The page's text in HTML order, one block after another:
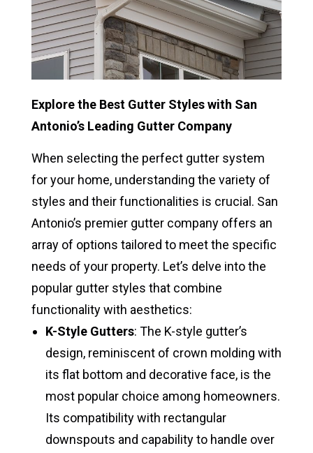
Explore the Best Gutter Styles with San
Antonio’s Leading Gutter Company
When selecting the perfect gutter system
for your home, understanding the variety of
styles and their functionalities is crucial. San
Antonio’s premier gutter company offers an
array of options tailored to meet the specific
needs of your property. Let’s delve into the
popular gutter styles that combine
functionality with aesthetics:
K-Style Gutters: The K-style gutter’s
design, reminiscent of crown molding with
its flat bottom and decorative face, is the
most popular choice among homeowners.
Its compatibility with rectangular
downspouts and capability to handle over